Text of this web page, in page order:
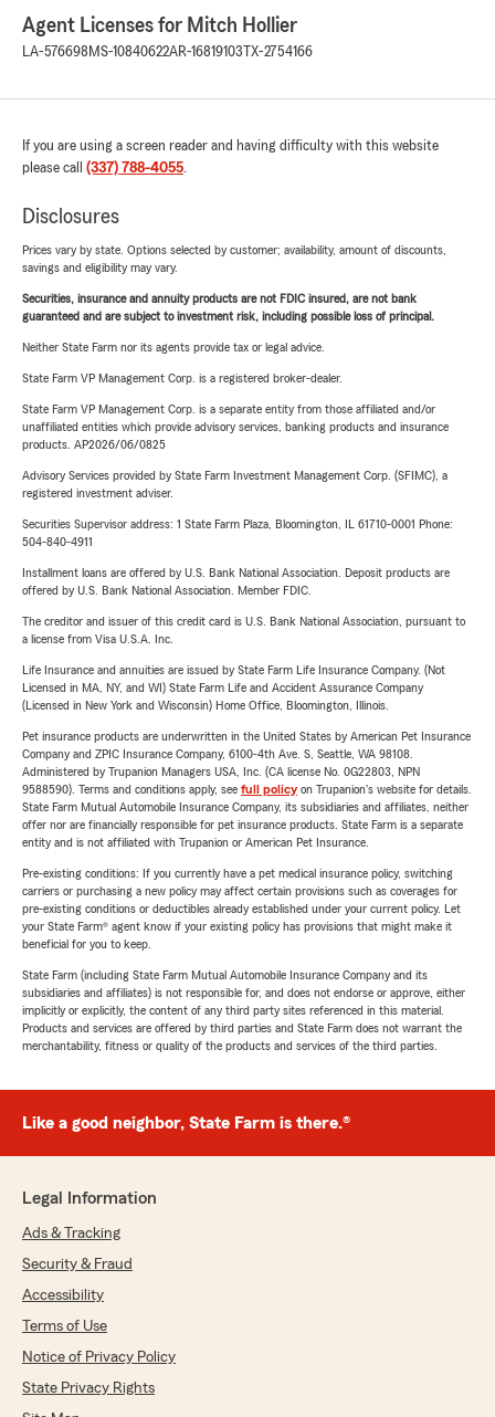
Agent Licenses for Mitch Hollier
LA-576698 MS-10840622AR-16819103 TX-2754166
If you are using a screen reader and having difficulty with this website
please call (337) 788-4055.
Disclosures
Prices vary by state. Options selected by customer; availability, amount of discounts,
savings and eligibility may vary.
Securities, insurance and annuity products are not FDIC insured, are not bank
guaranteed and are subject to investment risk, including possible loss of principal.
Neither State Farm nor its agents provide tax or legal advice.
State Farm VP Management Corp. is a registered broker-dealer.
State Farm VP Management Corp. is a separate entity from those affiliated and/or
unaffiliated entities which provide advisory services, banking products and insurance
products. AP2026/06/0825
Advisory Services provided by State Farm Investment Management Corp. (SFIMC), a
registered investment adviser.
Securities Supervisor address: 1 State Farm Plaza, Bloomington, IL 61710-0001 Phone:
504-840-4911
Installment loans are offered by U.S. Bank National Association. Deposit products are
offered by U.S. Bank National Association. Member FDIC.
The creditor and issuer of this credit card is U.S. Bank National Association, pursuant to
a license from Visa U.S.A. Inc.
Life Insurance and annuities are issued by State Farm Life Insurance Company. (Not
Licensed in MA, NY, and WI) State Farm Life and Accident Assurance Company
(Licensed in New York and Wisconsin) Home Office, Bloomington, Illinois.
Pet insurance products are underwritten in the United States by American Pet Insurance
Company and ZPIC Insurance Company, 6100-4th Ave. S, Seattle, WA 98108.
Administered by Trupanion Managers USA, Inc. (CA license No. 0G22803, NPN
9588590). Terms and conditions apply, see full policyon Trupanion's website for details.
State Farm Mutual Automobile Insurance Company, its subsidiaries and affiliates, neither
offer nor are financially responsible for pet insurance products. State Farm is a separate
entity and is not affiliated with Trupanion or American Pet Insurance.
Pre-existing conditions: If you currently have a pet medical insurance policy, switching
carriers or purchasing a new policy may affect certain provisions such as coverages for
pre-existing conditions or deductibles already established under your current policy. Let
your State Farm® agent know if your existing policy has provisions that might make it
beneficial for you to keep.
State Farm (including State Farm Mutual Automobile Insurance Company and its
subsidiaries and affiliates) is not responsible for, and does not endorse or approve, either
implicitly or explicitly, the content of any third party sites referenced in this material.
Products and services are offered by third parties and State Farm does not warrant the
merchantability, fitness or quality of the products and services of the third parties.
Like a good neighbor, State Farm is there.®
Legal Information
Ads & Tracking
Security & Fraud
Accessibility
Terms of Use
Notice of Privacy Policy
State Privacy Rights